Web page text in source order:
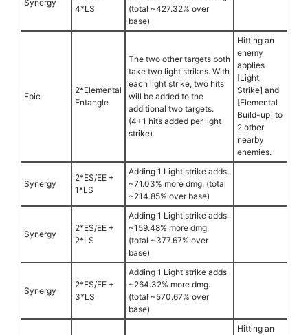
Synergy
4*LS
(total ~427.32% over
base)
Epic
2*Elemental
Entangle
The two other targets both
take two light strikes. With
each light strike, two hits
will be added to the
additional two targets.
(4+1 hits added per light
strike)
Hitting an
enemy
applies
[Light
Strike] and
[Elemental
Build-up] to
2 other
nearby
enemies.
Synergy
2*ES/EE +
1*LS
Adding 1 Light strike adds
~71.03% more dmg. (total
~214.85% over base)
Synergy
2*ES/EE +
2*LS
Adding 1 Light strike adds
~159.48% more dmg.
(total ~377.67% over
base)
Synergy
2*ES/EE +
3*LS
Adding 1 Light strike adds
~264.32% more dmg.
(total ~570.67% over
base)
Hitting an